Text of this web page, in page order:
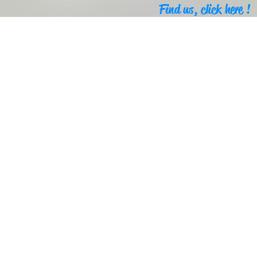
Find us, click here !